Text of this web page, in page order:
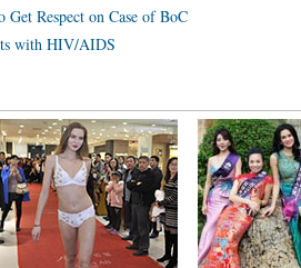
Respect on Case of BoC
with HIV/AIDS